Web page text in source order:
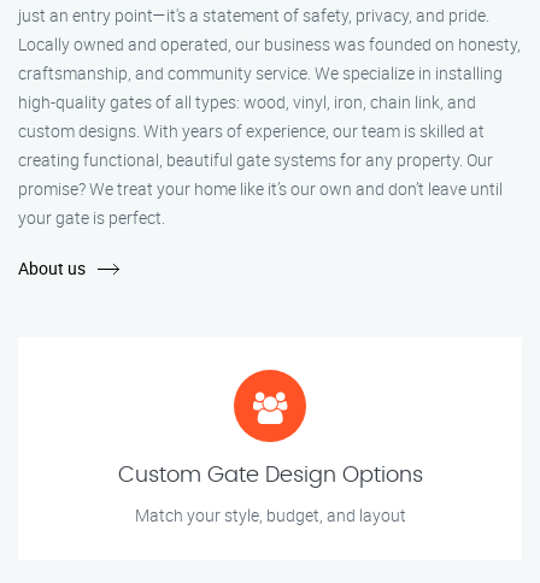
just an entry point—it's a statement of safety, privacy, and pride.
Locally owned and operated, our business was founded on honesty,
craftsmanship, and community service. We specialize in installing
high-quality gates of all types: wood, vinyl, iron, chain link, and
custom designs. With years of experience, our team is skilled at
creating functional, beautiful gate systems for any property. Our
promise? We treat your home like it’s our own and don’t leave until
your gate is perfect.
About us
Custom Gate Design Options
Match your style, budget, and layout